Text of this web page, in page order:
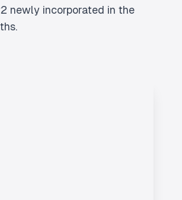
newly incorporated in the